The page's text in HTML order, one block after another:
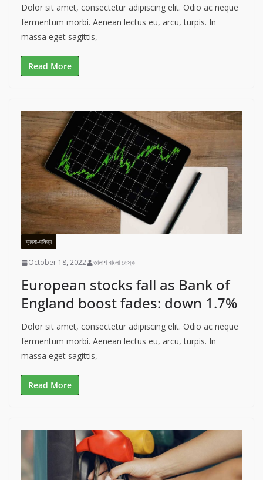
Dolor sit amet, consectetur adipiscing elit. Odio ac neque
fermentum morbi. Aenean lectus eu, arcu, turpis. In
massa eget sagittis,
Read More
ব্যবসা-বানিজ্য
October 18, 2022 তালাশ বাংলা ডেস্ক
European stocks fall as Bank of
England boost fades: down 1.7%
Dolor sit amet, consectetur adipiscing elit. Odio ac neque
fermentum morbi. Aenean lectus eu, arcu, turpis. In
massa eget sagittis,
Read More